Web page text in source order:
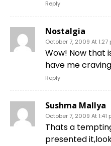
Reply
Nostalgia
October 7, 2009 At 1:27
Wow! Now that
have me
Reply
Sushma Mallya
October 7, 2009 At 1:41
Thats a
presented